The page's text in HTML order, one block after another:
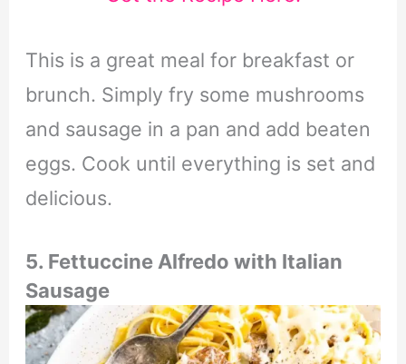
This is a great meal for breakfast or
brunch. Simply fry some mushrooms
and sausage in a pan and add beaten
eggs. Cook until everything is set and
delicious.
5. Fettuccine Alfredo with Italian
Sausage